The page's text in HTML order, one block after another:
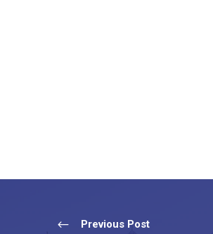
Previous Post